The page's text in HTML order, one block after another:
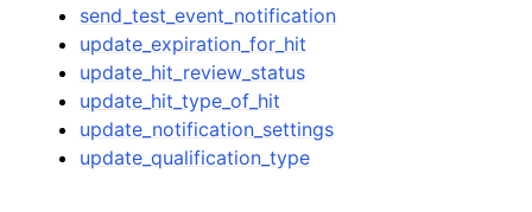
send_test_event_notification
update_expiration_for_hit
update_hit_review_status
update_hit_type_of_hit
update_notification_settings
update_qualification_type